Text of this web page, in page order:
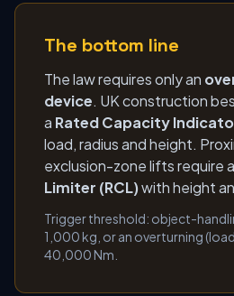
The bottom line
The law requires only an
device. UK construction
a Rated Capacity
load, radius and height.
exclusion-zone lifts require a
Limiter (RCL)with height
Trigger threshold: object-
1,000 kg, or an overturning
40,000 Nm.